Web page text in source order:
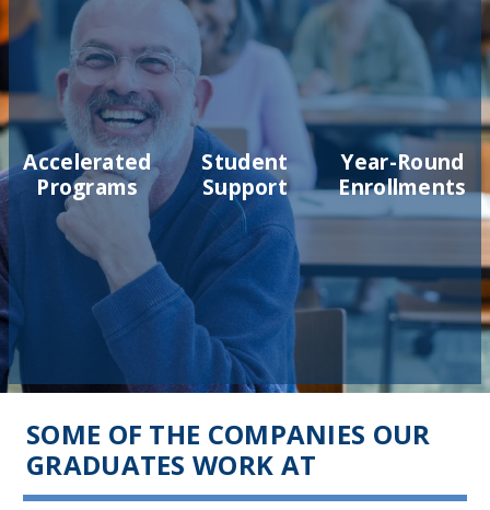
Accelerated
Programs
Student
Support
Year-Round
Enrollments
SOME OF THE COMPANIES OUR
GRADUATES WORK AT